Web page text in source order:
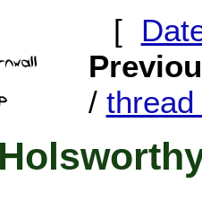
[
/ thread